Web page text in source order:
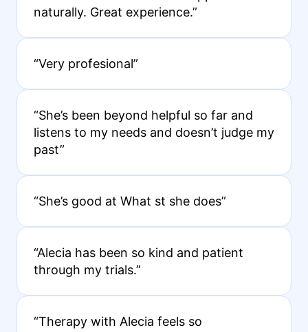
naturally. Great experience.”
“Very profesional”
“She’s been beyond helpful so far and
listens to my needs and doesn’t judge my
past”
“She’s good at What st she does”
“Alecia has been so kind and patient
through my trials.”
“Therapy with Alecia feels so